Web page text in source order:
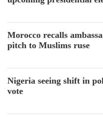
Morocco recalls
pitch to Muslims ruse
Nigeria seeing shift in
vote